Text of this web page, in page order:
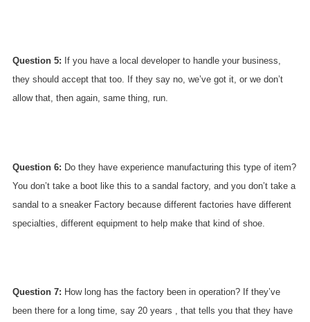
Question 5: If you have a local developer to handle your business,
they should accept that too. If they say no, we’ve got it, or we don’t
allow that, then again, same thing, run.
Question 6: Do they have experience manufacturing this type of item?
You don’t take a boot like this to a sandal factory, and you don’t take a
sandal to a sneaker Factory because different factories have different
specialties, different equipment to help make that kind of shoe.
Question 7: How long has the factory been in operation? If they’ve
been there for a long time, say 20 years , that tells you that they have